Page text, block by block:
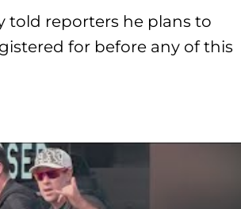
told reporters he plans to
for before any of this